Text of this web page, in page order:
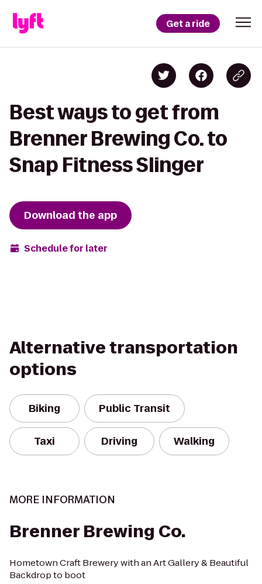
Get a ride
Best ways to get from
Brenner Brewing Co. to
Snap Fitness Slinger
Download the app
Schedule for later
Alternative transportation
options
Biking Public Transit
Taxi Driving Walking
MORE INFORMATION
Brenner Brewing Co.
Hometown Craft Brewery with an Art Gallery & Beautiful
Backdrop to boot